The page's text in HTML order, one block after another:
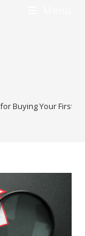
Buying Your First